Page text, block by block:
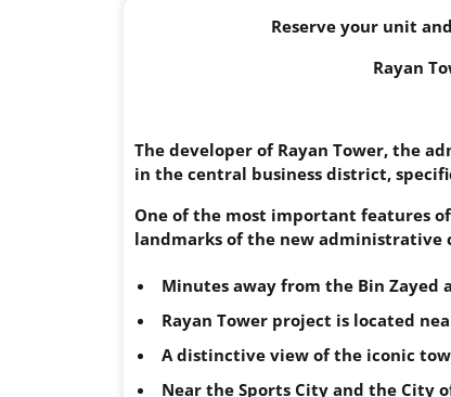
Reserve your unit
Rayan
The developer of Rayan Tower, the
in the central business district,
One of the most important features
landmarks of the new administrative
Minutes away from the Bin Zayed
Rayan Tower project is located
A distinctive view of the iconic
Near the Sports City and the City